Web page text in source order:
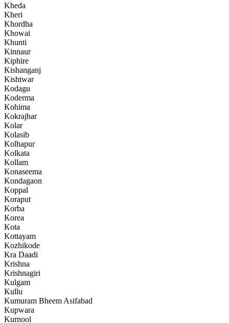
Kheda
Kheri
Khordha
Khowai
Khunti
Kinnaur
Kiphire
Kishanganj
Kishtwar
Kodagu
Koderma
Kohima
Kokrajhar
Kolar
Kolasib
Kolhapur
Kolkata
Kollam
Konaseema
Kondagaon
Koppal
Koraput
Korba
Korea
Kota
Kottayam
Kozhikode
Kra Daadi
Krishna
Krishnagiri
Kulgam
Kullu
Kumuram Bheem Asifabad
Kupwara
Kurnool